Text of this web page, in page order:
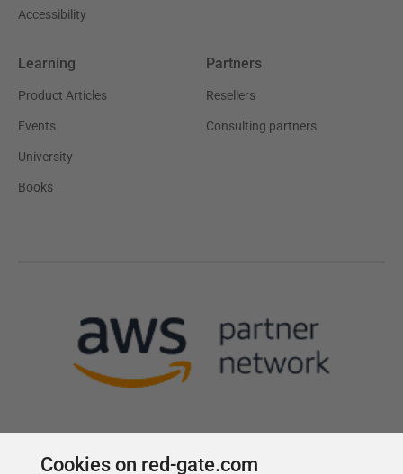
Accessibility
Learning
Product Articles
Events
University
Books
Partners
Resellers
Consulting partners
Cookies on red-gate.com